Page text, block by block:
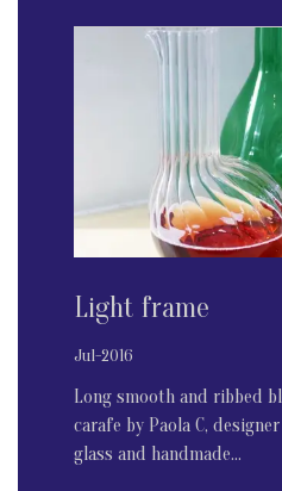
Light frame
Jul-2016
Long smooth and ribbed
carafe by Paola C,
glass and handmade...